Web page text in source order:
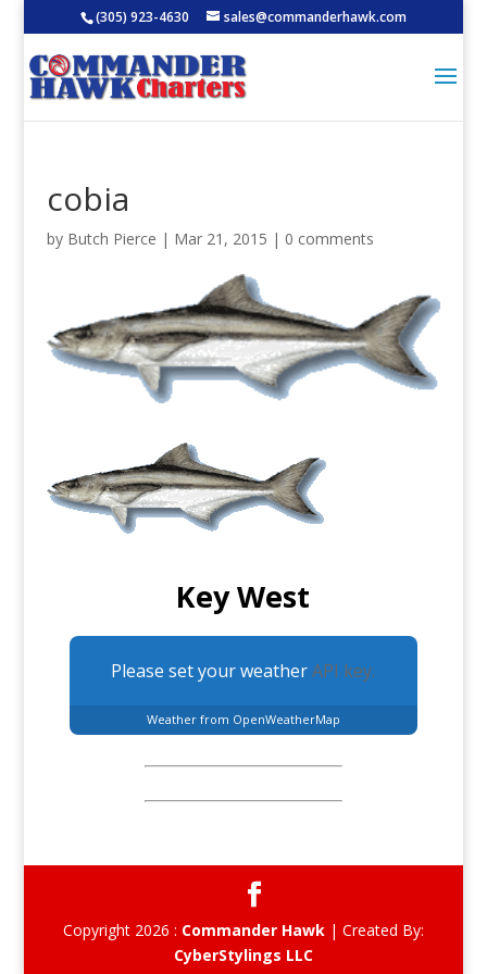
(305) 923-4630 sales@commanderhawk.com
cobia
by Butch Pierce | Mar 21, 2015 | 0 comments
Key West
Please set your weatherAPI key.
Weather from OpenWeatherMap
Copyright 2026 : Commander Hawk| Created By:
CyberStylings LLC